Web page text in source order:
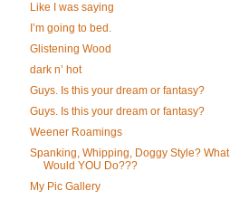
Like I was saying
I’m going to bed.
Glistening Wood
dark n’ hot
Guys. Is this your dream or fantasy?
Guys. Is this your dream or fantasy?
Weener Roamings
Spanking, Whipping, Doggy Style? What
Would YOU Do???
My Pic Gallery